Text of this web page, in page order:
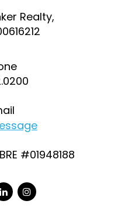
Realty,
#01948188